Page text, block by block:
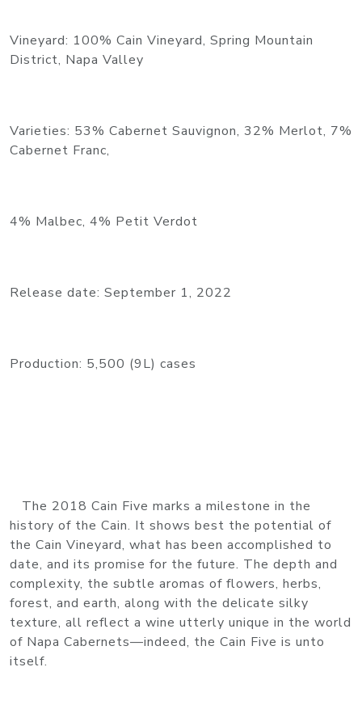
Vineyard: 100% Cain Vineyard, Spring Mountain
District, Napa Valley
Varieties: 53% Cabernet Sauvignon, 32% Merlot, 7%
Cabernet Franc,
4% Malbec, 4% Petit Verdot
Release date: September 1, 2022
Production: 5,500 (9L) cases
The 2018 Cain Five marks a milestone in the
history of the Cain. It shows best the potential of
the Cain Vineyard, what has been accomplished to
date, and its promise for the future. The depth and
complexity, the subtle aromas of flowers, herbs,
forest, and earth, along with the delicate silky
texture, all reflect a wine utterly unique in the world
of Napa Cabernets—indeed, the Cain Five is unto
itself.